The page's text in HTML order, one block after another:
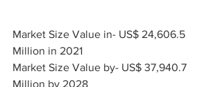
Market Size Value in- US$ 24,606.5
Million in 2021
Market Size Value by- US$ 37,940.7
Million by 2028